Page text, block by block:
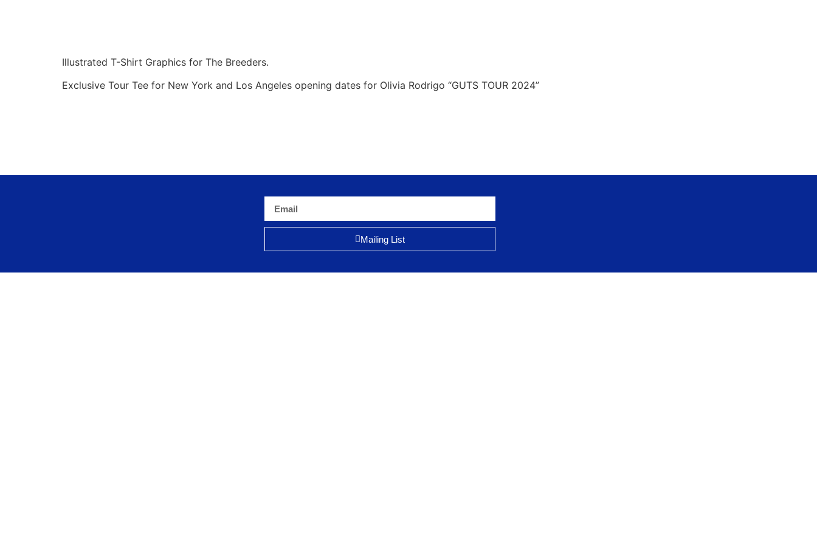
Illustrated T-Shirt Graphics for The Breeders.
Exclusive Tour Tee for New York and Los Angeles opening dates for Olivia Rodrigo “GUTS TOUR 2024”
Mailing List